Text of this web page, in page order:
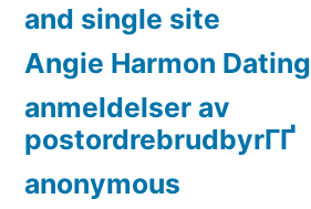
and single site
Angie Harmon Dating
anmeldelser av
postordrebrudbyrГҐ
anonymous